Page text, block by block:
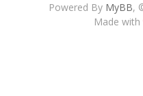
Powered By MyBB,
Made with